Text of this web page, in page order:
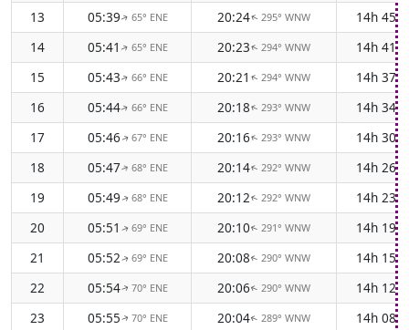
13
05:39↑ 65° ENE 20:24↑295° WNW
14h 45m
14
05:41 ↑ 65° ENE 20:23↑294° WNW
14h 41m
15
05:43↑ 66° ENE 20:21 ↑294° WNW
14h 37m
16
05:44↑ 66° ENE 20:18↑293° WNW
14h 34m
17
05:46↑ 67° ENE 20:16↑293° WNW
14h 30m
18
05:47↑ 68° ENE 20:14↑ 292° WNW
14h 26m
19
05:49↑ 68° ENE 20:12↑ 292° WNW
14h 23m
20
05:51 ↑ 69° ENE 20:10↑ 291° WNW
14h 19m
21
05:52↑ 69° ENE 20:08↑ 290° WNW
14h 15m
22
05:54↑ 70° ENE 20:06↑ 290° WNW
14h 12m
23
05:55↑ 70° ENE 20:04↑ 289° WNW
14h 08m